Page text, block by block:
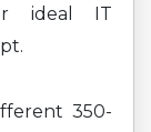
ideal IT
350-